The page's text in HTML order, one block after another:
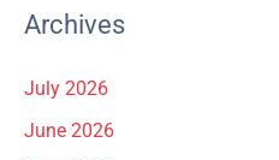
Archives
July 2026
June 2026